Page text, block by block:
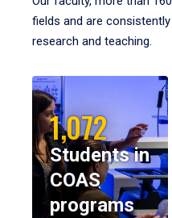
fields and are
research and teaching.
1,072
Students in
COAS
programs